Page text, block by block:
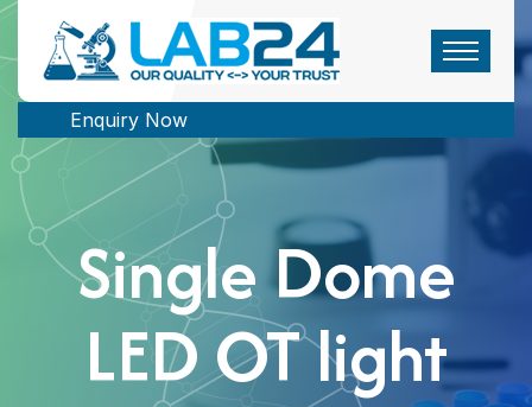
Enquiry Now
Single Dome
LED OT light